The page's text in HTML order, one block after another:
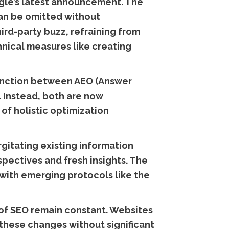
be omitted without
party buzz, refraining from
measures like creating
between AEO (Answer
Instead, both are now
of holistic optimization
existing information
and fresh insights. The
emerging protocols like the
SEO remain constant. Websites
changes without significant